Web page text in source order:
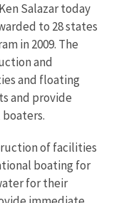
Salazar today
to 28 states
in 2009. The
and
and floating
and provide
of facilities
boating for
for their